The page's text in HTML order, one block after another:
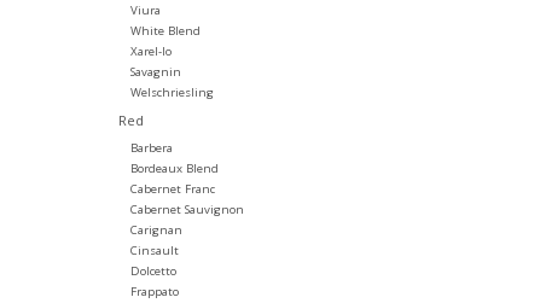
Viura
White Blend
Xarel-lo
Savagnin
Welschriesling
Red
Barbera
Bordeaux Blend
Cabernet Franc
Cabernet Sauvignon
Carignan
Cinsault
Dolcetto
Frappato